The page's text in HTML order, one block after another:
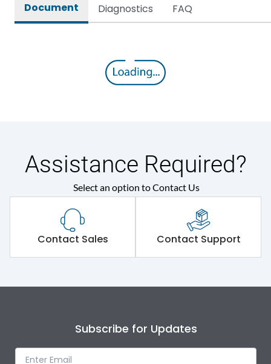
Document Diagnostics FAQ
Assistance Required?
Select an option to Contact Us
Contact Sales Contact Support
Subscribe for Updates